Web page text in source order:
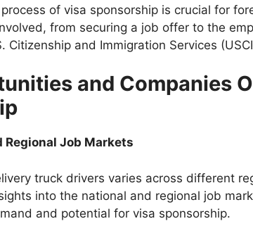
of visa sponsorship is crucial for
from securing a job offer to the
Citizenship and Immigration Services
and Companies
Regional Job Markets
truck drivers varies across different
into the national and regional job
and potential for visa sponsorship.